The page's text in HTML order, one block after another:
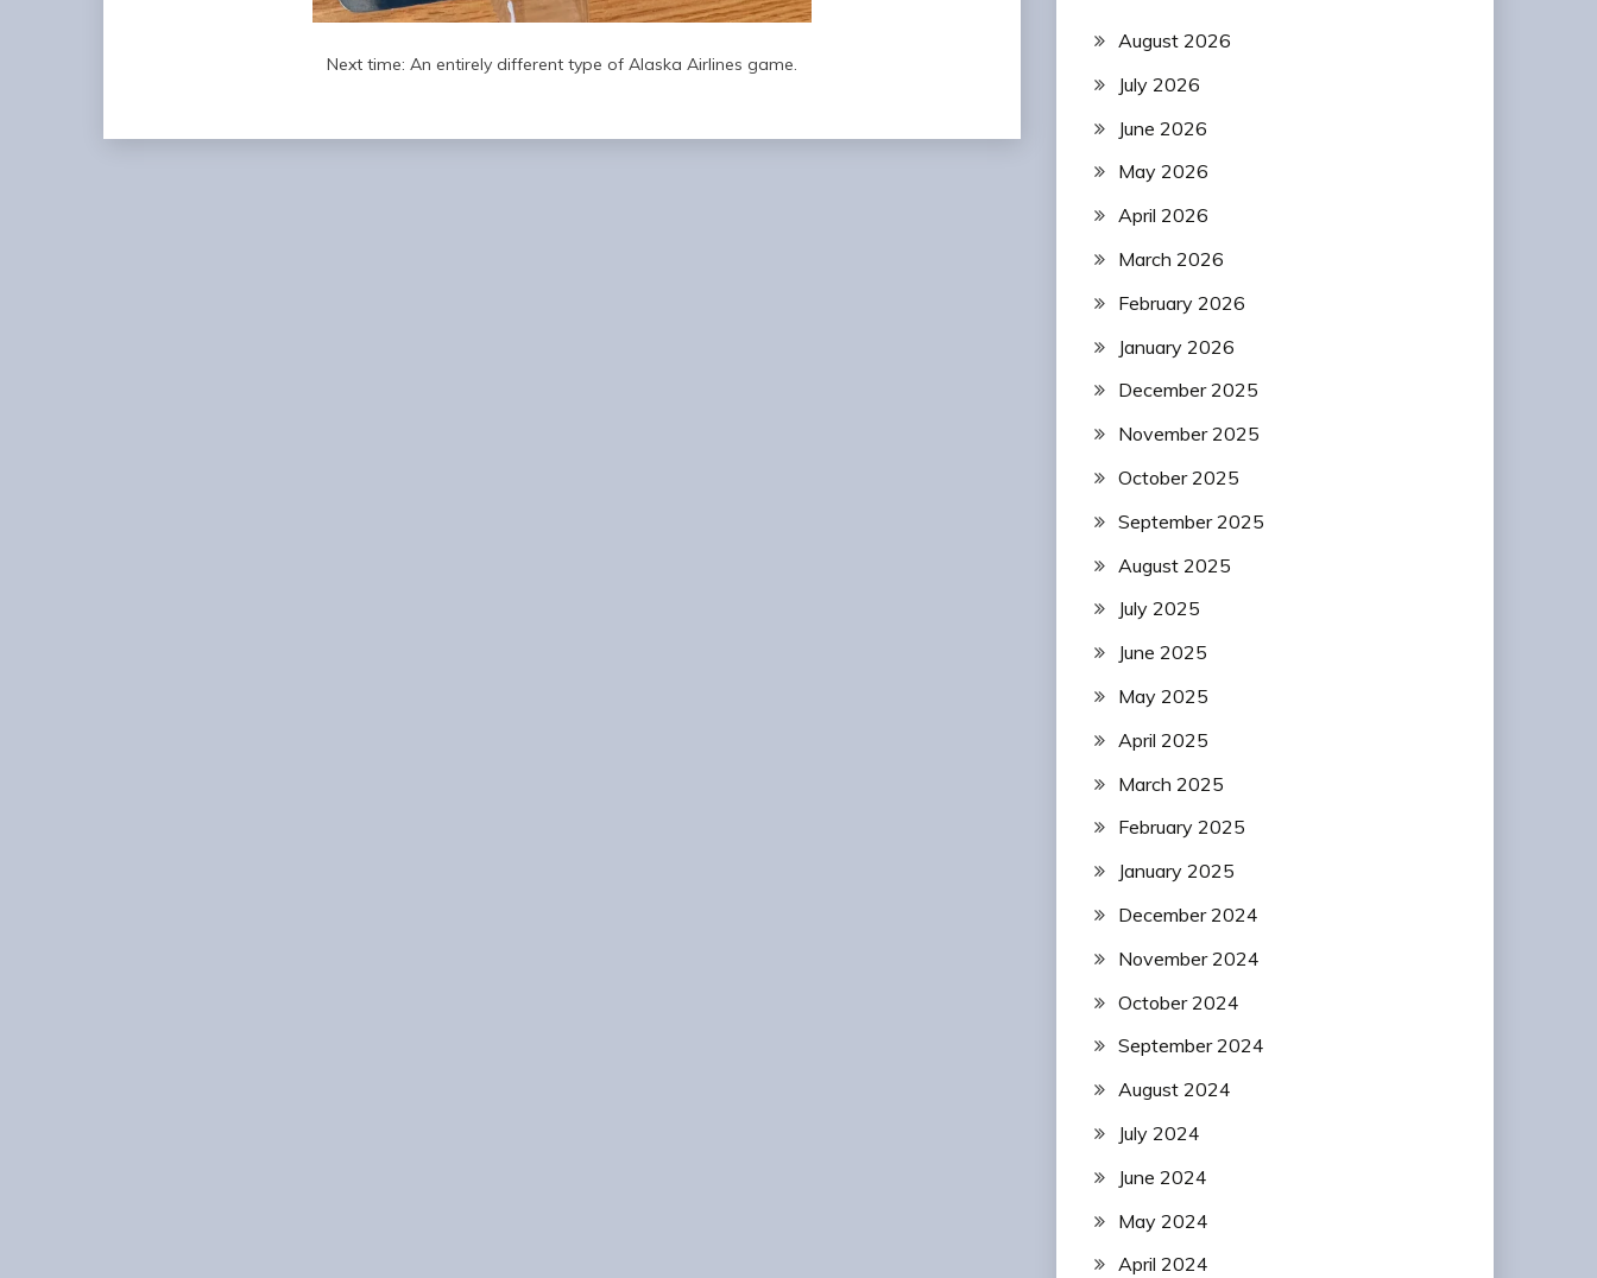
Next time: An entirely different type of Alaska Airlines game.
August 2026
July 2026
June 2026
May 2026
April 2026
March 2026
February 2026
January 2026
December 2025
November 2025
October 2025
September 2025
August 2025
July 2025
June 2025
May 2025
April 2025
March 2025
February 2025
January 2025
December 2024
November 2024
October 2024
September 2024
August 2024
July 2024
June 2024
May 2024
April 2024